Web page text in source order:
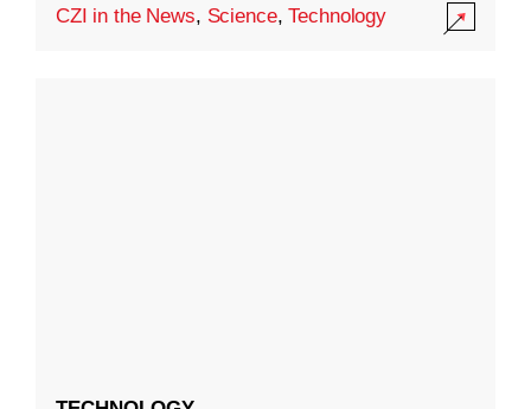
CZI in the News, Science,Technology